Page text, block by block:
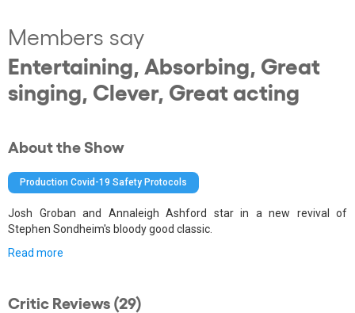
Members say
Entertaining, Absorbing, Great
singing, Clever, Great acting
About the Show
Production Covid-19 Safety Protocols
Josh Groban and Annaleigh Ashford star in a new revival of
Stephen Sondheim's bloody good classic.
Read more
Critic Reviews (29)